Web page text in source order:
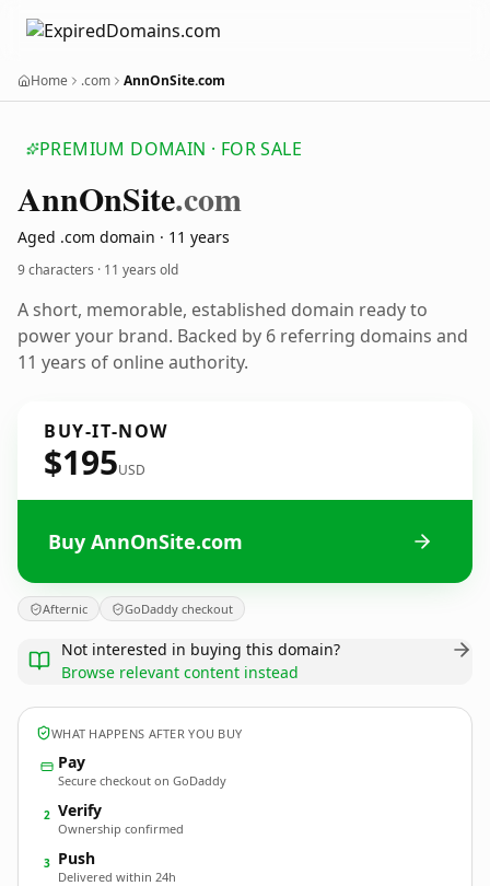
Home .com AnnOnSite.com
PREMIUM DOMAIN · FOR SALE
AnnOnSite.com
Aged .com domain · 11 years
9 characters · 11 years old
A short, memorable, established domain ready to
power your brand. Backed by 6 referring domains and
11 years of online authority.
BUY-IT-NOW
$195USD
Buy AnnOnSite.com
Afternic GoDaddy checkout
Not interested in buying this domain?
Browse relevant content instead
WHAT HAPPENS AFTER YOU BUY
Pay
Secure checkout on GoDaddy
2 Verify
Ownership confirmed
3 Push
Delivered within 24h